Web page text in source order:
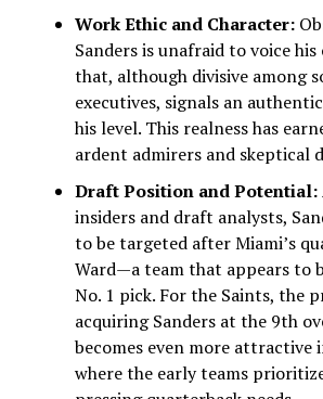
Work Ethic and Character:
Sanders is unafraid to voice
that, although divisive among
executives, signals an
his level. This realness has
ardent admirers and skeptical
Draft Position and Potential:
insiders and draft analysts,
to be targeted after Miami’s
Ward—a team that appears to
No. 1 pick. For the Saints, the
acquiring Sanders at the 9th
becomes even more attractive
where the early teams